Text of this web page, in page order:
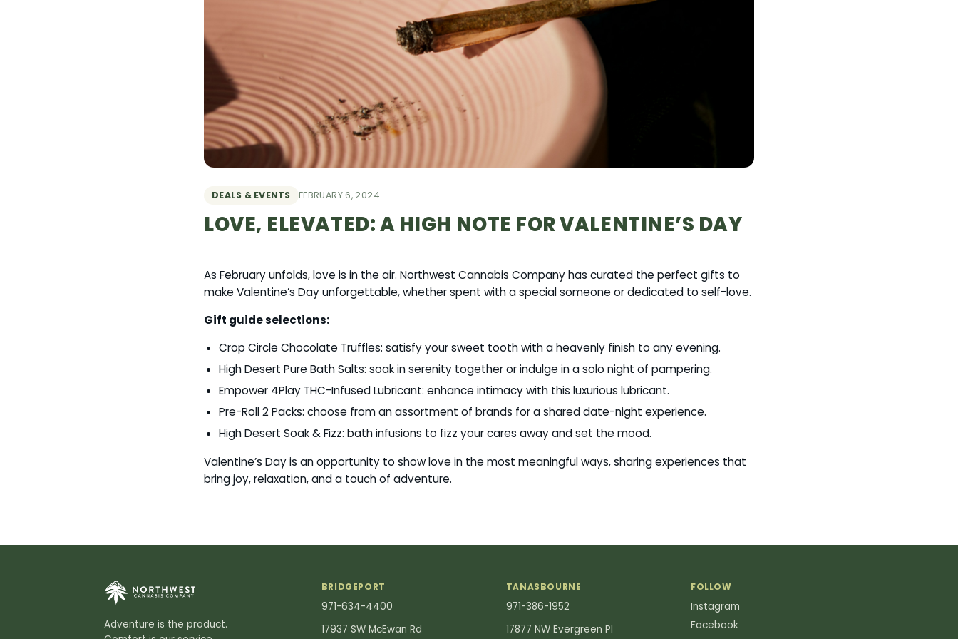
DEALS & EVENTS FEBRUARY 6, 2024
LOVE, ELEVATED: A HIGH NOTE FOR VALENTINE’S DAY
As February unfolds, love is in the air. Northwest Cannabis Company has curated the perfect gifts to
make Valentine’s Day unforgettable, whether spent with a special someone or dedicated to self-love.
Gift guide selections:
Crop Circle Chocolate Truffles: satisfy your sweet tooth with a heavenly finish to any evening.
High Desert Pure Bath Salts: soak in serenity together or indulge in a solo night of pampering.
Empower 4Play THC-Infused Lubricant: enhance intimacy with this luxurious lubricant.
Pre-Roll 2 Packs: choose from an assortment of brands for a shared date-night experience.
High Desert Soak & Fizz: bath infusions to fizz your cares away and set the mood.
Valentine’s Day is an opportunity to show love in the most meaningful ways, sharing experiences that
bring joy, relaxation, and a touch of adventure.
Adventure is the product.
BRIDGEPORT
971-634-4400
17937 SW McEwan Rd
TANASBOURNE
971-386-1952
17877 NW Evergreen Pl
FOLLOW
Instagram
Facebook